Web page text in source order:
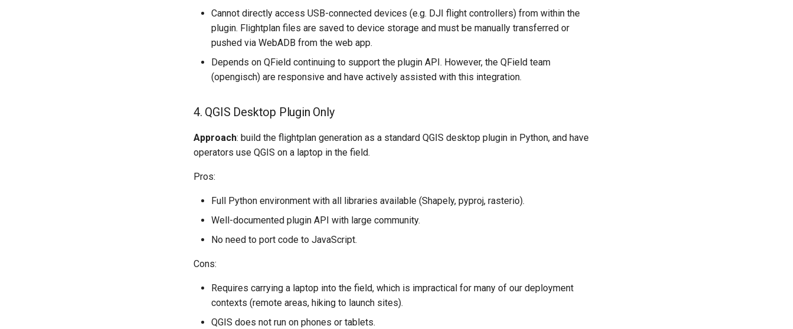
Cannot directly access USB-connected devices (e.g. DJI flight controllers) from within the
plugin. Flightplan files are saved to device storage and must be manually transferred or
pushed via WebADB from the web app.
Depends on QField continuing to support the plugin API. However, the QField team
(opengisch) are responsive and have actively assisted with this integration.
4. QGIS Desktop Plugin Only
Approach: build the flightplan generation as a standard QGIS desktop plugin in Python, and have
operators use QGIS on a laptop in the field.
Pros:
Full Python environment with all libraries available (Shapely, pyproj, rasterio).
Well-documented plugin API with large community.
No need to port code to JavaScript.
Cons:
Requires carrying a laptop into the field, which is impractical for many of our deployment
contexts (remote areas, hiking to launch sites).
QGIS does not run on phones or tablets.